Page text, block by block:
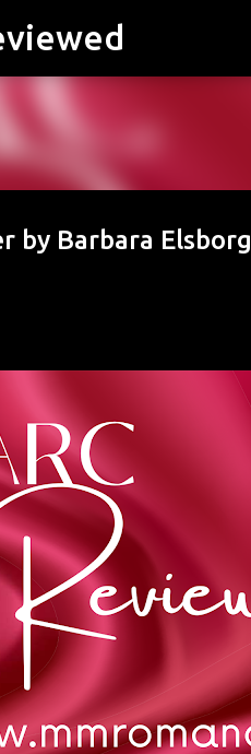
by Barbara Elsborg